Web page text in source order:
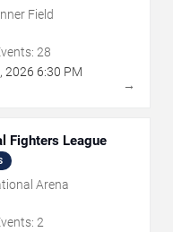
Field
28
, 2026 6:30 PM
→
Fighters League
Arena
2